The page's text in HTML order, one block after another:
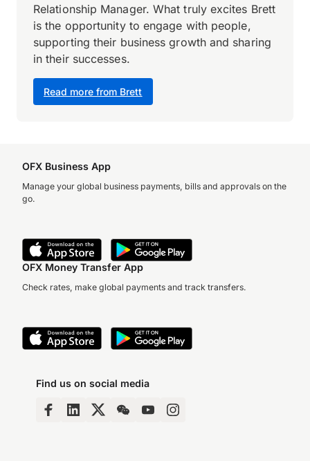
Read more from Brett
Relationship Manager. What truly excites Brett
is the opportunity to engage with people,
supporting their business growth and sharing
in their successes.
OFX Business App
Manage your global business payments, bills and approvals on the
go.
OFX Money Transfer App
Check rates, make global payments and track transfers.
Find us on social media